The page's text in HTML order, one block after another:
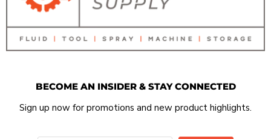
BECOME AN INSIDER & STAY CONNECTED
Sign up now for promotions and new product highlights.